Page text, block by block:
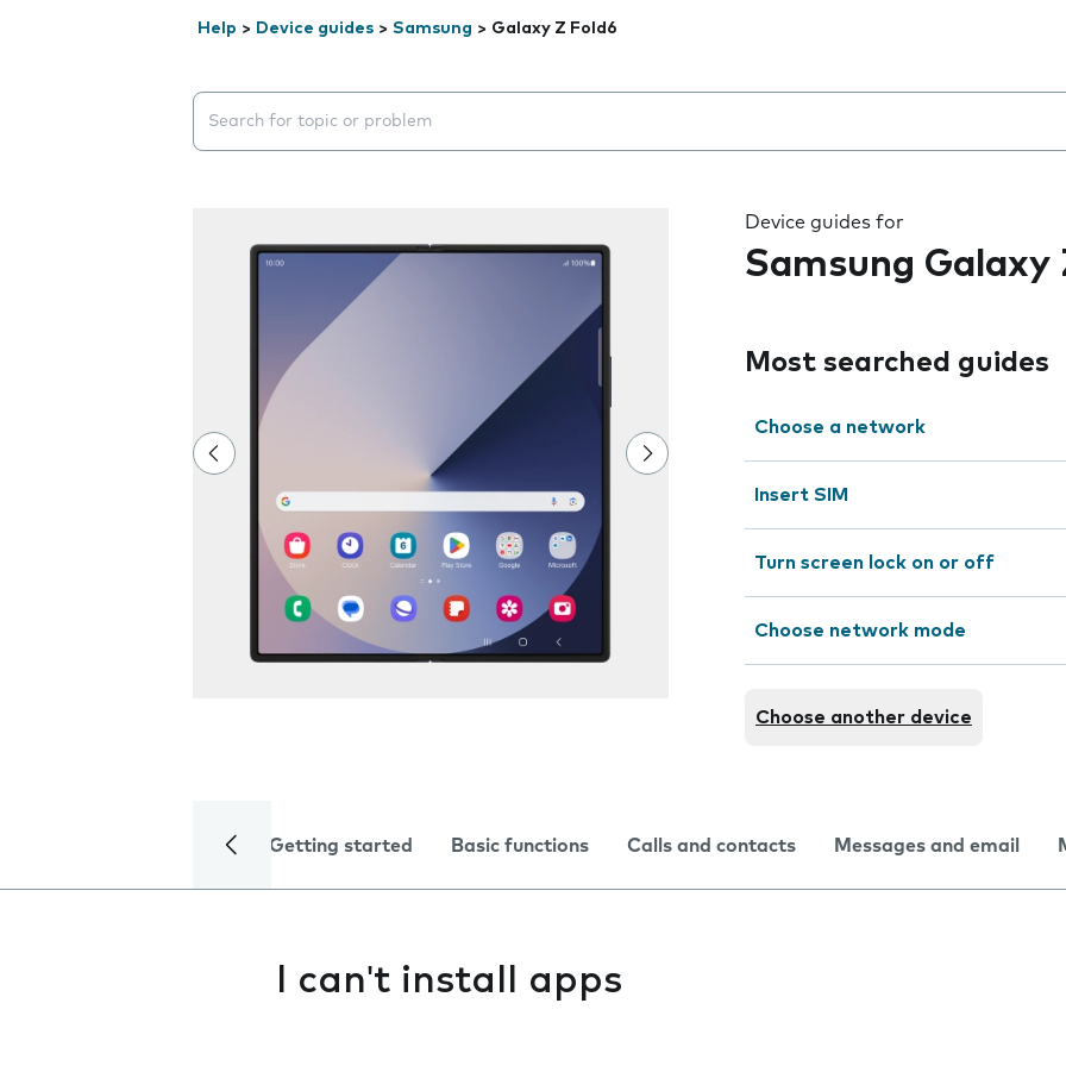
Help > Device guides > Samsung > Galaxy Z Fold6
Search suggestions will appear below the field as you type
Device guides for
Samsung Galaxy
Most searched guides
Choose a network
Insert SIM
Turn screen lock on or off
Choose network mode
Choose another device
Getting started Basic functions Calls and contacts Messages and email
I can't install apps